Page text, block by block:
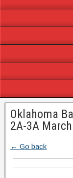
Oklahoma
2A-3A
← Go back